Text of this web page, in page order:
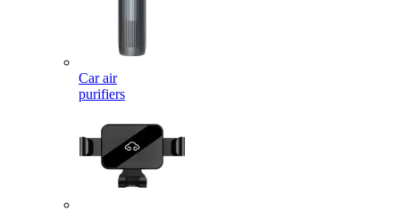
Car air
purifiers